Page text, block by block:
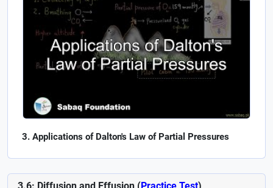
Applications of Dalton's Law of Partial Pressures